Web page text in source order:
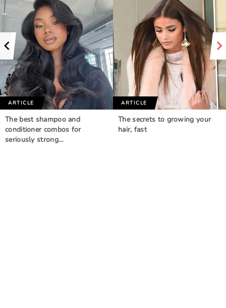
ARTICLE
The best shampoo and
conditioner combos for
seriously strong…
ARTICLE
The secrets to growing your
hair, fast